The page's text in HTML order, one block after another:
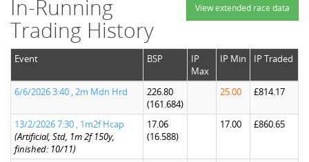
View extended race data
In-Running
Trading History
Event BSP
IP
Max
IP Min IP Traded
6/6/2026 3:40 , 2m Mdn Hrd
226.80
(161.684)
25.00 £814.17
13/2/2026 7:30 , 1m2f Hcap
(Artificial, Std, 1m 2f 150y,
finished: 10/11)
17.06
(16.588)
17.00 £860.65